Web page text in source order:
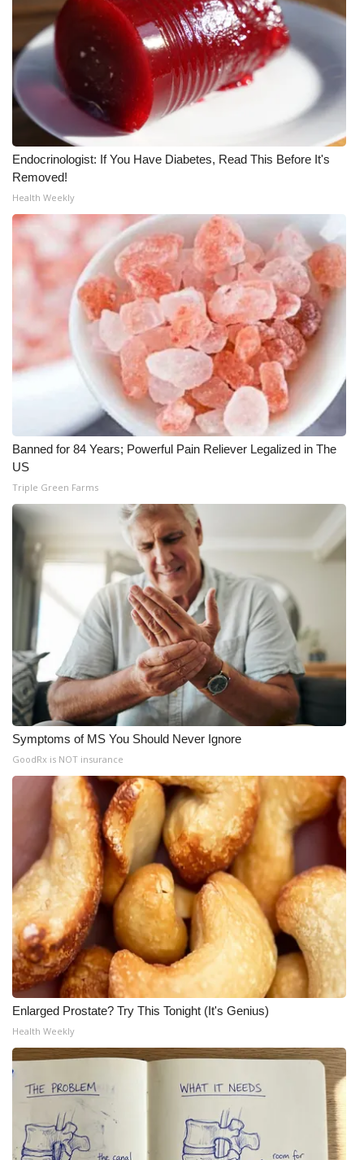
Endocrinologist: If You Have Diabetes, Read This Before It's
Removed!
Health Weekly
Banned for 84 Years; Powerful Pain Reliever Legalized in The
US
Triple Green Farms
Symptoms of MS You Should Never Ignore
GoodRx is NOT insurance
Enlarged Prostate? Try This Tonight (It's Genius)
Health Weekly